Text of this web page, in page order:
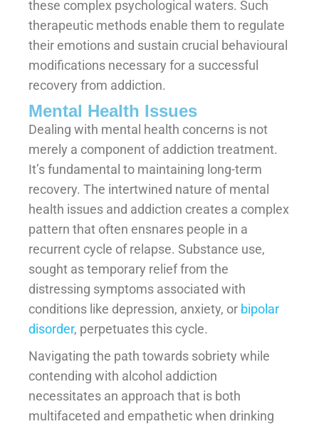
these complex psychological waters. Such
therapeutic methods enable them to regulate
their emotions and sustain crucial behavioural
modifications necessary for a successful
recovery from addiction.
Mental Health Issues
Dealing with mental health concerns is not
merely a component of addiction treatment.
It’s fundamental to maintaining long-term
recovery. The intertwined nature of mental
health issues and addiction creates a complex
pattern that often ensnares people in a
recurrent cycle of relapse. Substance use,
sought as temporary relief from the
distressing symptoms associated with
conditions like depression, anxiety, or bipolar
disorder, perpetuates this cycle.
Navigating the path towards sobriety while
contending with alcohol addiction
necessitates an approach that is both
multifaceted and empathetic when drinking